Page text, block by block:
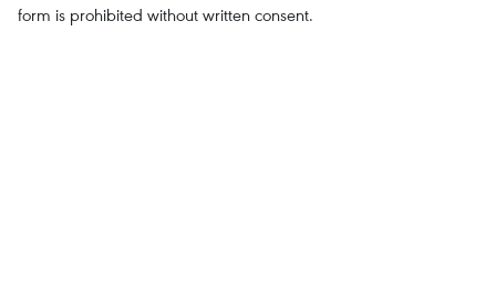
form is prohibited without written consent.